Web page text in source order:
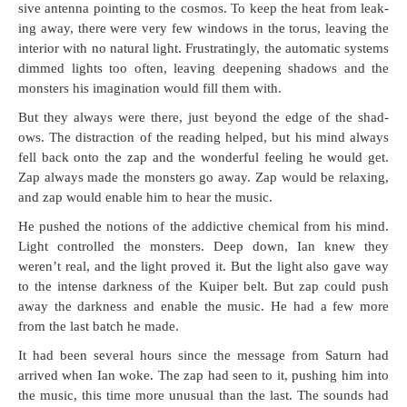
sive anten­na point­ing to the cos­mos. To keep the heat from leak­
ing away, there were very few win­dows in the torus, leav­ing the
inte­ri­or with no nat­ur­al light. Frus­trat­ing­ly, the auto­mat­ic sys­tems
dimmed lights too often, leav­ing deep­en­ing shad­ows and the
mon­sters his imag­i­na­tion would fill them with.
But they always were there, just beyond the edge of the shad­
ows. The dis­trac­tion of the read­ing helped, but his mind always
fell back onto the zap and the won­der­ful feel­ing he would get.
Zap always made the mon­sters go away. Zap would be relax­ing,
and zap would enable him to hear the music.
He pushed the notions of the addic­tive chem­i­cal from his mind.
Light con­trolled the mon­sters. Deep down, Ian knew they
weren’t real, and the light proved it. But the light also gave way
to the intense dark­ness of the Kuiper belt. But zap could push
away the dark­ness and enable the music. He had a few more
from the last batch he made.
It had been sev­er­al hours since the mes­sage from Sat­urn had
arrived when Ian woke. The zap had seen to it, push­ing him into
the music, this time more unusu­al than the last. The sounds had